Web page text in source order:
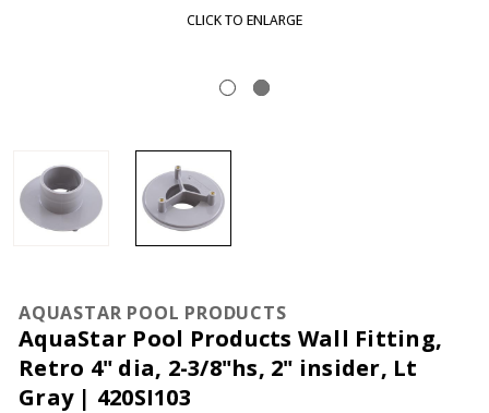
CLICK TO ENLARGE
AQUASTAR POOL PRODUCTS
AquaStar Pool Products Wall Fitting,
Retro 4" dia, 2-3/8"hs, 2" insider, Lt
Gray | 420SI103